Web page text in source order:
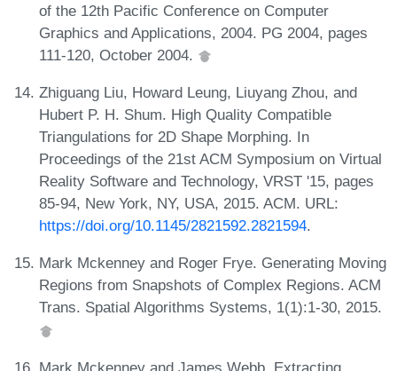
of the 12th Pacific Conference on Computer
Graphics and Applications, 2004. PG 2004, pages
111-120, October 2004.
Zhiguang Liu, Howard Leung, Liuyang Zhou, and
Hubert P. H. Shum. High Quality Compatible
Triangulations for 2D Shape Morphing. In
Proceedings of the 21st ACM Symposium on Virtual
Reality Software and Technology, VRST '15, pages
85-94, New York, NY, USA, 2015. ACM. URL:
https://doi.org/10.1145/2821592.2821594.
Mark Mckenney and Roger Frye. Generating Moving
Regions from Snapshots of Complex Regions. ACM
Trans. Spatial Algorithms Systems, 1(1):1-30, 2015.
Mark Mckenney and James Webb. Extracting